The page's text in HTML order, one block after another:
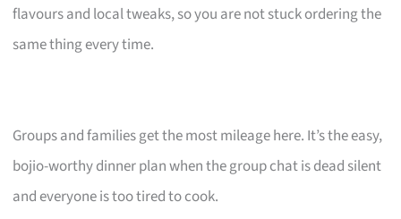
flavours and local tweaks, so you are not stuck ordering the
same thing every time.
Groups and families get the most mileage here. It’s the easy,
bojio-worthy dinner plan when the group chat is dead silent
and everyone is too tired to cook.